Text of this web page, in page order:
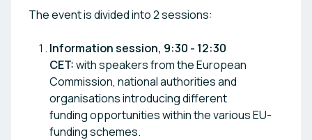
The event is divided into 2 sessions:
Information session, 9:30 - 12:30
CET:with speakers from the European
Commission, national authorities and
organisations introducing different
funding opportunities within the various EU-
funding schemes.